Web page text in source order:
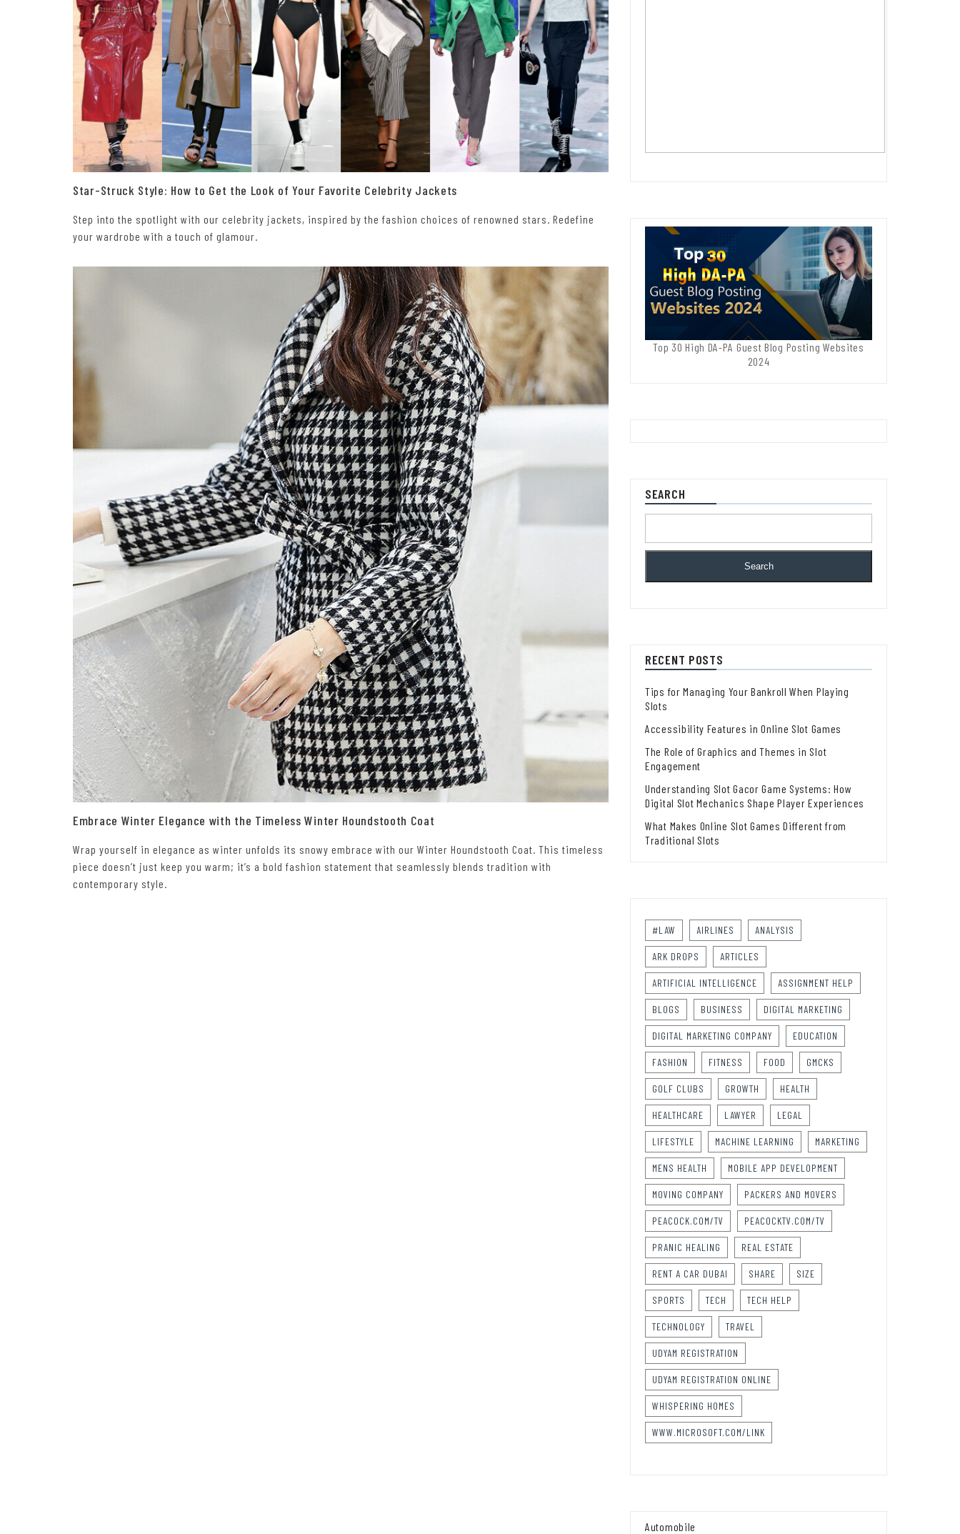
Star-Struck Style: How to Get the Look of Your Favorite Celebrity Jackets
Step into the spotlight with our celebrity jackets, inspired by the fashion choices of renowned stars. Redefine
your wardrobe with a touch of glamour.
Embrace Winter Elegance with the Timeless Winter Houndstooth Coat
Wrap yourself in elegance as winter unfolds its snowy embrace with our Winter Houndstooth Coat. This timeless
piece doesn’t just keep you warm; it’s a bold fashion statement that seamlessly blends tradition with
contemporary style.
Top 30 High DA-PA Guest Blog Posting Websites
2024
SEARCH
Search
RECENT POSTS
Tips for Managing Your Bankroll When Playing
Slots
Accessibility Features in Online Slot Games
The Role of Graphics and Themes in Slot
Engagement
Understanding Slot Gacor Game Systems: How
Digital Slot Mechanics Shape Player Experiences
What Makes Online Slot Games Different from
Traditional Slots
#LAW AIRLINES ANALYSIS
ARK DROPS ARTICLES
ARTIFICIAL INTELLIGENCE ASSIGNMENT HELP
BLOGS BUSINESS DIGITAL MARKETING
DIGITAL MARKETING COMPANY EDUCATION
FASHION FITNESS FOOD GMCKS
GOLF CLUBS GROWTH HEALTH
HEALTHCARE LAWYER LEGAL
LIFESTYLE MACHINE LEARNING MARKETING
MENS HEALTH MOBILE APP DEVELOPMENT
MOVING COMPANY PACKERS AND MOVERS
PEACOCK.COM/TV PEACOCKTV.COM/TV
PRANIC HEALING REAL ESTATE
RENT A CAR DUBAI SHARE SIZE
SPORTS TECH TECH HELP
TECHNOLOGY TRAVEL
UDYAM REGISTRATION
UDYAM REGISTRATION ONLINE
WHISPERING HOMES
WWW.MICROSOFT.COM/LINK
Automobile